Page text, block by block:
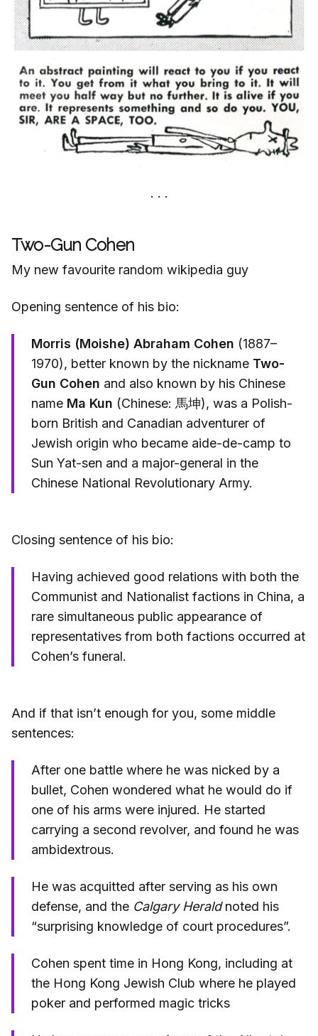
Two-Gun Cohen
My new favourite random wikipedia guy
Opening sentence of his bio:
Morris (Moishe) Abraham Cohen (1887–
1970), better known by the nickname Two-
Gun Cohen and also known by his Chinese
name Ma Kun (Chinese: 馬坤), was a Polish-
born British and Canadian adventurer of
Jewish origin who became aide-de-camp to
Sun Yat-sen and a major-general in the
Chinese National Revolutionary Army.
Closing sentence of his bio:
Having achieved good relations with both the
Communist and Nationalist factions in China, a
rare simultaneous public appearance of
representatives from both factions occurred at
Cohen’s funeral.
And if that isn’t enough for you, some middle
sentences:
After one battle where he was nicked by a
bullet, Cohen wondered what he would do if
one of his arms were injured. He started
carrying a second revolver, and found he was
ambidextrous.
He was acquitted after serving as his own
defense, and the Calgary Heraldnoted his
“surprising knowledge of court procedures”.
Cohen spent time in Hong Kong, including at
the Hong Kong Jewish Club where he played
poker and performed magic tricks